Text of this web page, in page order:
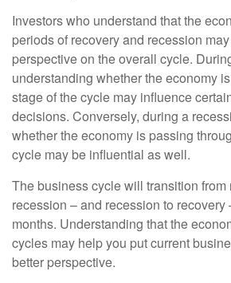
Investors who understand that the
periods of recovery and recession
perspective on the overall cycle.
understanding whether the economy
stage of the cycle may influence
decisions. Conversely, during a
whether the economy is passing
cycle may be influential as well.
The business cycle will transition from
recession – and recession to recovery
months. Understanding that the
cycles may help you put current
better perspective.